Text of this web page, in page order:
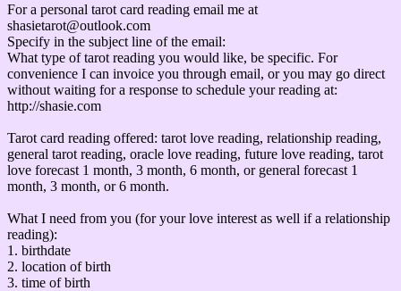
For a personal tarot card reading email me at
shasietarot@outlook.com
Specify in the subject line of the email:
What type of tarot reading you would like, be specific. For
convenience I can invoice you through email, or you may go direct
without waiting for a response to schedule your reading at:
http://shasie.com
Tarot card reading offered: tarot love reading, relationship reading,
general tarot reading, oracle love reading, future love reading, tarot
love forecast 1 month, 3 month, 6 month, or general forecast 1
month, 3 month, or 6 month.
What I need from you (for your love interest as well if a relationship
reading):
1. birthdate
2. location of birth
3. time of birth